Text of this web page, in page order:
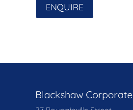
Built: 1995
ENQUIRE
Blackshaw Corporate